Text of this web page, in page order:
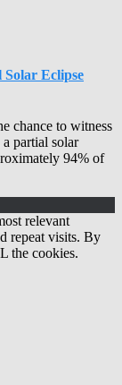
Eclipse
chance to witness
a partial solar
94% of
relevant
repeat visits. By
the cookies.